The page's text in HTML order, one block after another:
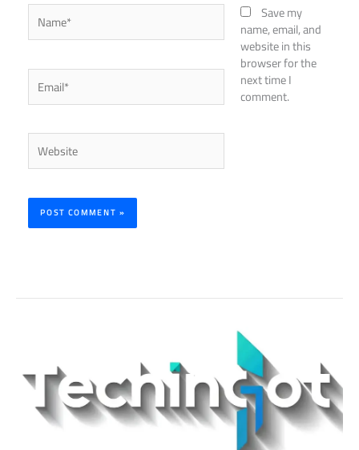
Name*
Email*
Website
Save my
name, email, and
website in this
browser for the
next time I
comment.